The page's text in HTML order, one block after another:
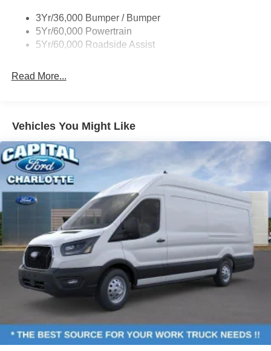
Wipers - Rain-Sensing
3Yr/36,000 Bumper / Bumper
5Yr/60,000 Powertrain
5Yr/60,000 Roadside Assist
Read More...
Vehicles You Might Like